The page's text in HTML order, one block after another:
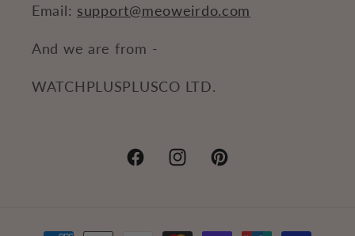
Email: support@meoweirdo.com
And we are from -
WATCHPLUSPLUSCO LTD.
FacebookInstagramPinterest